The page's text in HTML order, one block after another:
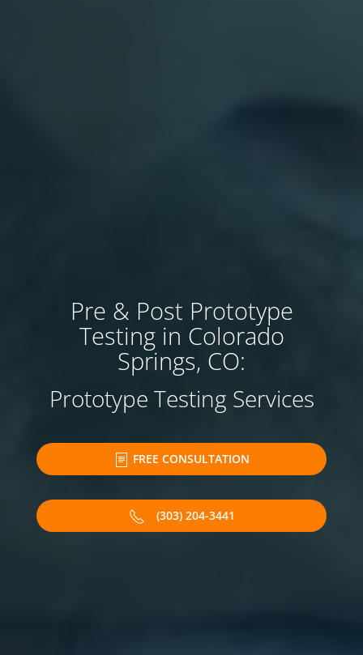
Pre & Post Prototype
Testing in Colorado
Springs, CO:
Prototype Testing Services
FREE CONSULTATION
(303) 204-3441